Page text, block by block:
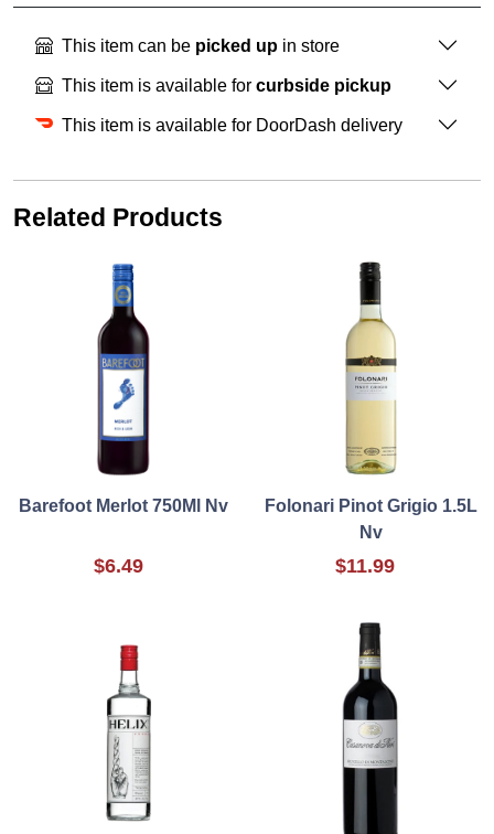
This item can be picked up in store
This item is available for curbside pickup
This item is available for DoorDash delivery
Related Products
Barefoot Merlot 750Ml Nv
$6.49
Folonari Pinot Grigio 1.5L
Nv
$11.99